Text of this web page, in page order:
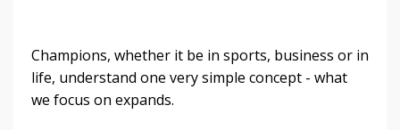
Champions, whether it be in sports, business or in
life, understand one very simple concept - what
we focus on expands.